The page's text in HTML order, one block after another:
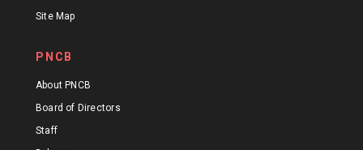
Site Map
PNCB
About PNCB
Board of Directors
Staff